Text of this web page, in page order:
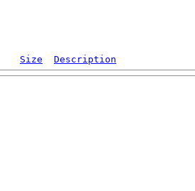
Size Description